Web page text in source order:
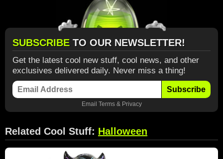
SUBSCRIBE TO OUR NEWSLETTER!
Get the latest cool new stuff, cool news, and other
exclusives delivered daily. Never miss a thing!
Subscribe
Email Terms& Privacy
Related Cool Stuff: Halloween